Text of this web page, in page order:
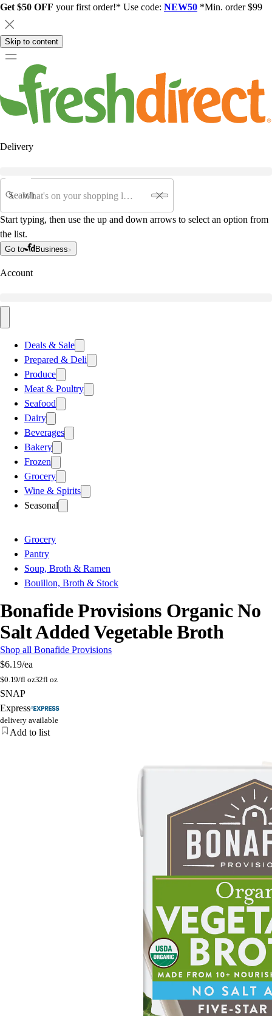
Get $50 OFF your first order!* Use code: NEW50 *Min. order $99
Skip to content
Delivery
Search
Start typing, then use the up and down arrows to select an option from
the list.
Go to Business
Account
Deals & Sale
Prepared & Deli
Produce
Meat & Poultry
Seafood
Dairy
Beverages
Bakery
Frozen
Grocery
Wine & Spirits
Seasonal
Grocery
Pantry
Soup, Broth & Ramen
Bouillon, Broth & Stock
Bonafide Provisions Organic No
Salt Added Vegetable Broth
Shop all Bonafide Provisions
$6.19/ea
$0.19/fl oz32fl oz
SNAP
Express
delivery available
Add to list